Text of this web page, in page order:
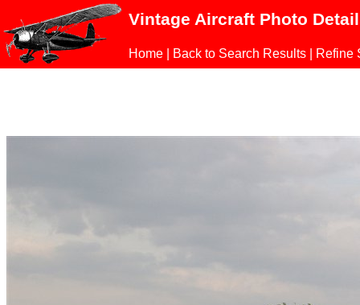
Vintage Aircraft Photo
Home Back to Search Results Refine